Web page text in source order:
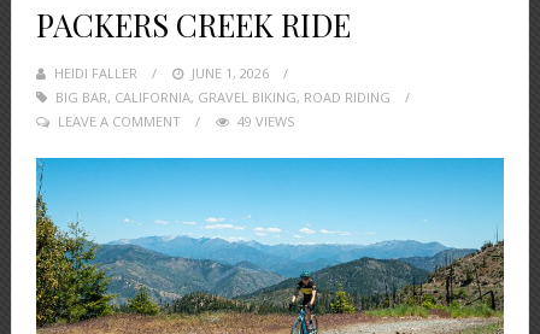
PACKERS CREEK RIDE
HEIDI FALLER
POSTED
ON
JUNE 1, 2026
BIG BAR, CALIFORNIA, GRAVEL BIKING, ROAD RIDING
LEAVE A COMMENT
49 VIEWS